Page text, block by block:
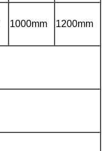
1000mm 1200mm